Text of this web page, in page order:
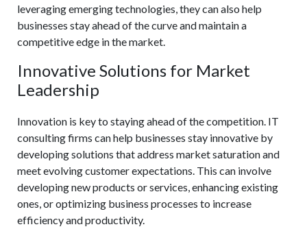
leveraging emerging technologies, they can also help
businesses stay ahead of the curve and maintain a
competitive edge in the market.
Innovative Solutions for Market
Leadership
Innovation is key to staying ahead of the competition. IT
consulting firms can help businesses stay innovative by
developing solutions that address market saturation and
meet evolving customer expectations. This can involve
developing new products or services, enhancing existing
ones, or optimizing business processes to increase
efficiency and productivity.